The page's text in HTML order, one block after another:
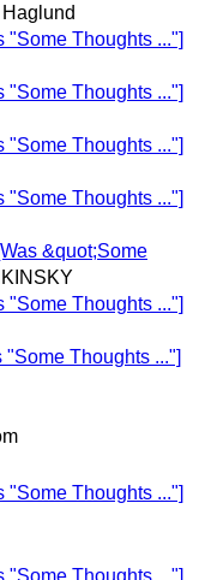
"Some Thoughts ..."]
"Some Thoughts ..."]
"Some Thoughts ..."]
"Some Thoughts ..."]
&quot;Some
"Some Thoughts ..."]
Thoughts ..."]
"Some Thoughts ..."]